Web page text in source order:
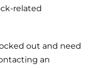
related
out and need
an